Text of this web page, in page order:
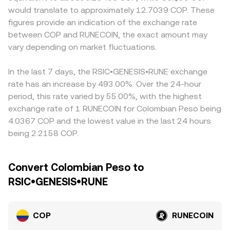
and influence COP flows into and out of RUNECOIN.
Shorter-term technical drivers add volatility on top:
derivatives funding rates and options expiries for
RUNECOIN can skew spot demand, while large on-chain
book quickly, causing temporary swings in the
COP/RUNECOIN conversion rate.
meaning large trades against shallow liquidity move the
price more. On integrated convert services, these
elements are combined to quote a live COP/RUNECOIN
conversion rate that reflects current market depth and
and off-ramps, bank transfer hours, local compliance
costs, and FX conversion frictions can introduce a
premium or discount to COP-based quotes relative to
offshore pairs. Many platforms derive their
COP/RUNECOIN quote through intermediate markets,
or discount in USDT versus fiat, as well as fees and
slippage in those legs, feeds into the final COP/RUNECOIN
rate. Arbitrage traders help narrow these differences by
buying where COP/RUNECOIN is cheaper and selling where
it is richer, but capital controls, transfer delays, and fee
temporary discrepancies to persist.
would translate to approximately 12.7039 COP. These
figures provide an indication of the exchange rate
between COP and RUNECOIN, the exact amount may
vary depending on market fluctuations.
In the last 7 days, the RSIC•GENESIS•RUNE exchange
rate has an increase by 493.00%. Over the 24-hour
period, this rate varied by 55.00%, with the highest
exchange rate of 1 RUNECOIN for Colombian Peso being
4.0367 COP and the lowest value in the last 24 hours
being 2.2158 COP.
Convert Colombian Peso to
RSIC•GENESIS•RUNE
COP RUNECOIN